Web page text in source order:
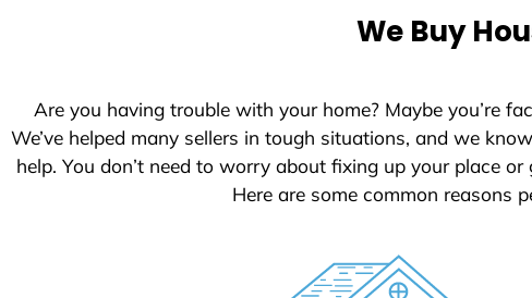
e
We Buy
Are you having trouble with your home? Maybe you’re
We’ve helped many sellers in tough situations, and we
help. You don’t need to worry about fixing up your place
Here are some common reasons